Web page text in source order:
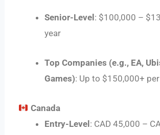
Senior-Level: $100,000 –
year
Top Companies (e.g., EA,
Games): Up to $150,000+
Canada
Entry-Level : CAD 45,000 –